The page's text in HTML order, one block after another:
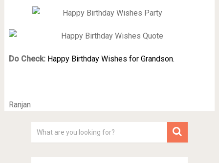
Do Check: Happy Birthday Wishes for Grandson.
Ranjan